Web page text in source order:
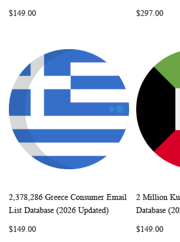
$149.00 $297.00
Add to Cart
WISHCOMPARE
2,378,286 Greece Consumer Email
List Database (2026 Updated)
$149.00
Add to
2 Million
Database
$149.00